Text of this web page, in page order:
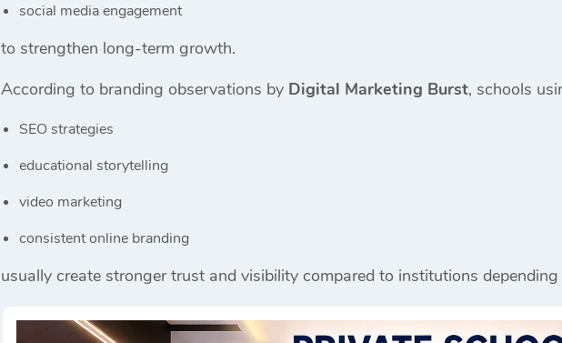
social media engagement
to strengthen long-term growth.
According to branding observations by Digital Marketing Burst, schools
SEO strategies
educational storytelling
video marketing
consistent online branding
usually create stronger trust and visibility compared to institutions